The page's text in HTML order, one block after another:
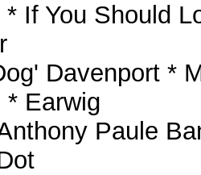
* If You Should
Davenport *
* Earwig
Paule